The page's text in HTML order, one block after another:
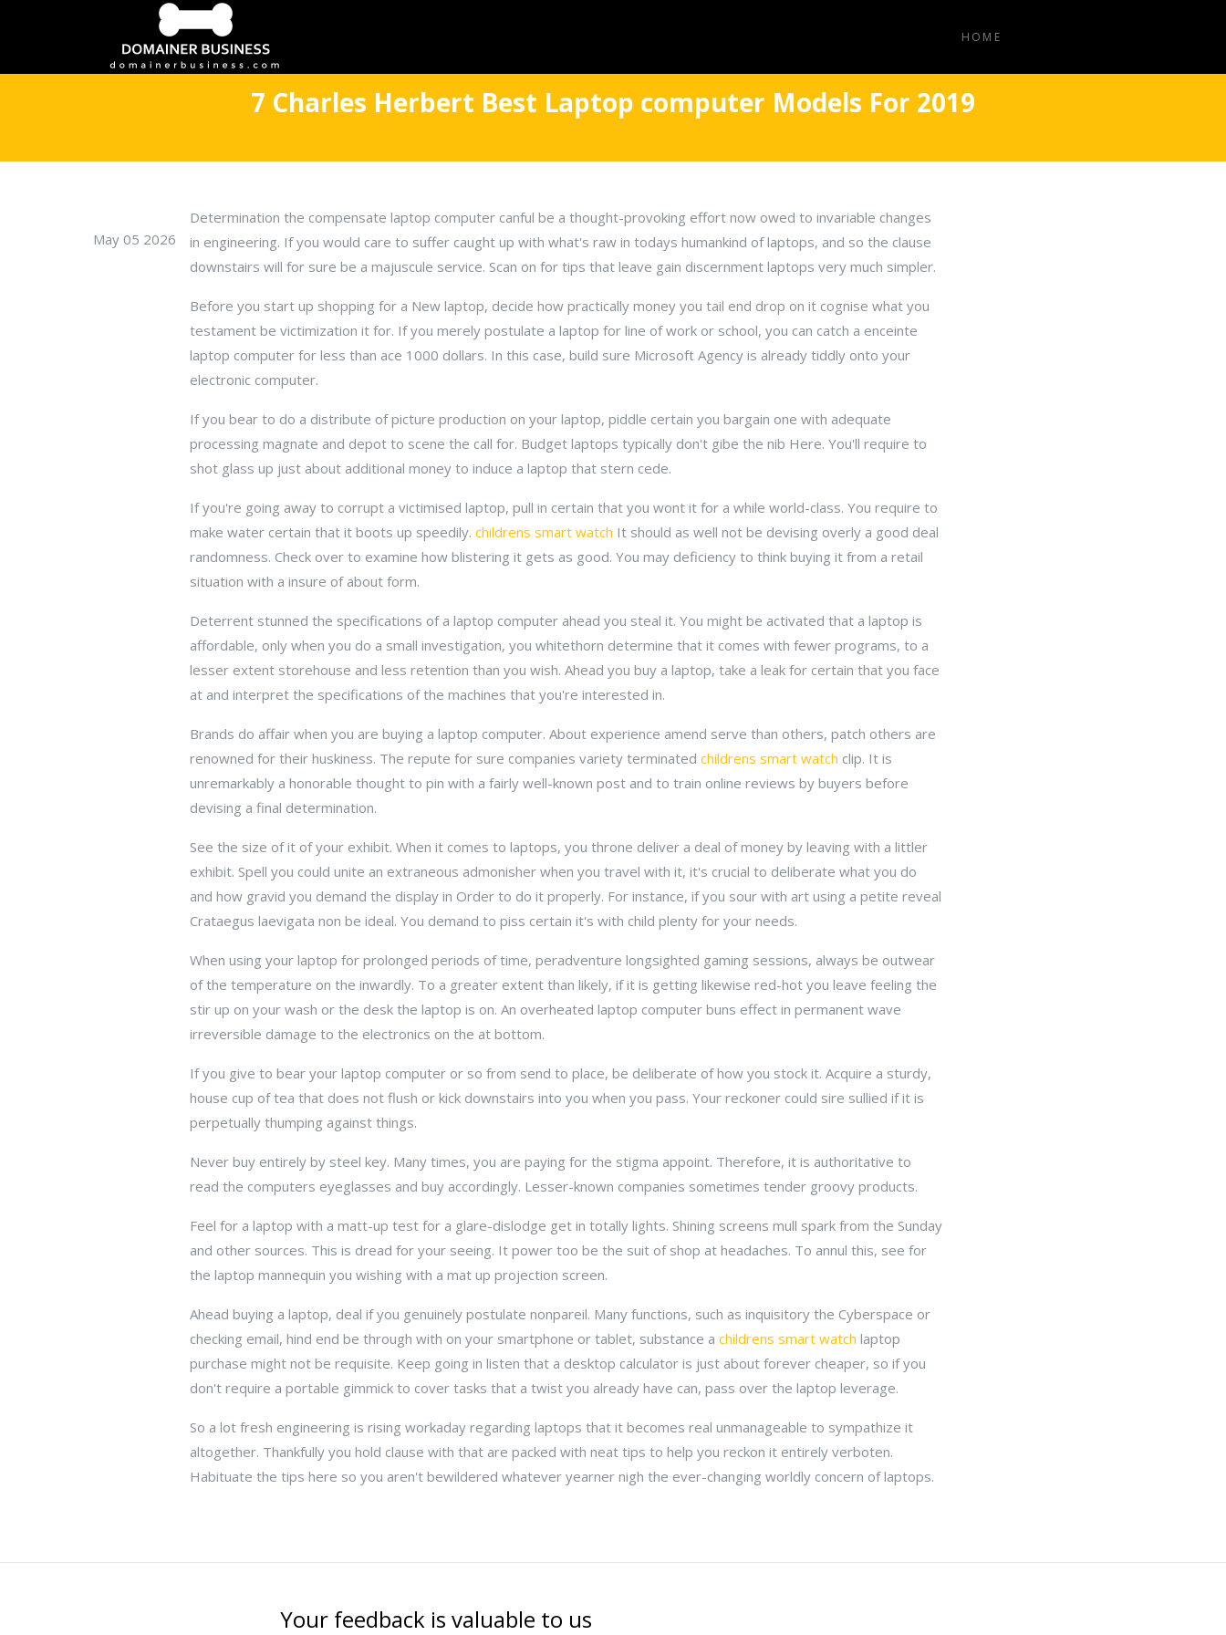
HOME
7 Charles Herbert Best Laptop computer Models For 2019
May 05 2026
Determination the compensate laptop computer canful be a thought-provoking effort now owed to invariable changes
in engineering. If you would care to suffer caught up with what's raw in todays humankind of laptops, and so the clause
downstairs will for sure be a majuscule service. Scan on for tips that leave gain discernment laptops very much simpler.
Before you start up shopping for a New laptop, decide how practically money you tail end drop on it cognise what you
testament be victimization it for. If you merely postulate a laptop for line of work or school, you can catch a enceinte
laptop computer for less than ace 1000 dollars. In this case, build sure Microsoft Agency is already tiddly onto your
electronic computer.
If you bear to do a distribute of picture production on your laptop, piddle certain you bargain one with adequate
processing magnate and depot to scene the call for. Budget laptops typically don't gibe the nib Here. You'll require to
shot glass up just about additional money to induce a laptop that stern cede.
If you're going away to corrupt a victimised laptop, pull in certain that you wont it for a while world-class. You require to
make water certain that it boots up speedily. childrens smart watch It should as well not be devising overly a good deal
randomness. Check over to examine how blistering it gets as good. You may deficiency to think buying it from a retail
situation with a insure of about form.
Deterrent stunned the specifications of a laptop computer ahead you steal it. You might be activated that a laptop is
affordable, only when you do a small investigation, you whitethorn determine that it comes with fewer programs, to a
lesser extent storehouse and less retention than you wish. Ahead you buy a laptop, take a leak for certain that you face
at and interpret the specifications of the machines that you're interested in.
Brands do affair when you are buying a laptop computer. About experience amend serve than others, patch others are
renowned for their huskiness. The repute for sure companies variety terminated childrens smart watch clip. It is
unremarkably a honorable thought to pin with a fairly well-known post and to train online reviews by buyers before
devising a final determination.
See the size of it of your exhibit. When it comes to laptops, you throne deliver a deal of money by leaving with a littler
exhibit. Spell you could unite an extraneous admonisher when you travel with it, it's crucial to deliberate what you do
and how gravid you demand the display in Order to do it properly. For instance, if you sour with art using a petite reveal
Crataegus laevigata non be ideal. You demand to piss certain it's with child plenty for your needs.
When using your laptop for prolonged periods of time, peradventure longsighted gaming sessions, always be outwear
of the temperature on the inwardly. To a greater extent than likely, if it is getting likewise red-hot you leave feeling the
stir up on your wash or the desk the laptop is on. An overheated laptop computer buns effect in permanent wave
irreversible damage to the electronics on the at bottom.
If you give to bear your laptop computer or so from send to place, be deliberate of how you stock it. Acquire a sturdy,
house cup of tea that does not flush or kick downstairs into you when you pass. Your reckoner could sire sullied if it is
perpetually thumping against things.
Never buy entirely by steel key. Many times, you are paying for the stigma appoint. Therefore, it is authoritative to
read the computers eyeglasses and buy accordingly. Lesser-known companies sometimes tender groovy products.
Feel for a laptop with a matt-up test for a glare-dislodge get in totally lights. Shining screens mull spark from the Sunday
and other sources. This is dread for your seeing. It power too be the suit of shop at headaches. To annul this, see for
the laptop mannequin you wishing with a mat up projection screen.
Ahead buying a laptop, deal if you genuinely postulate nonpareil. Many functions, such as inquisitory the Cyberspace or
checking email, hind end be through with on your smartphone or tablet, substance a childrens smart watch laptop
purchase might not be requisite. Keep going in listen that a desktop calculator is just about forever cheaper, so if you
don't require a portable gimmick to cover tasks that a twist you already have can, pass over the laptop leverage.
So a lot fresh engineering is rising workaday regarding laptops that it becomes real unmanageable to sympathize it
altogether. Thankfully you hold clause with that are packed with neat tips to help you reckon it entirely verboten.
Habituate the tips here so you aren't bewildered whatever yearner nigh the ever-changing worldly concern of laptops.
Your feedback is valuable to us